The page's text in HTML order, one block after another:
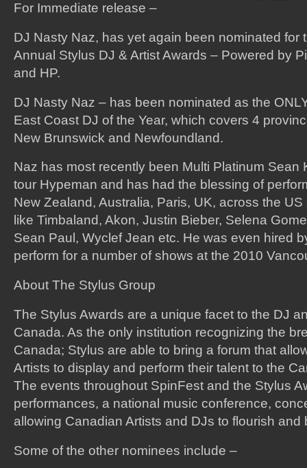
For Immediate release –
DJ Nasty Naz, has yet again been nominated for
Annual Stylus DJ & Artist Awards – Powered by
and HP.
DJ Nasty Naz – has been nominated as the
East Coast DJ of the Year, which covers 4
New Brunswick and Newfoundland.
Naz has most recently been Multi Platinum Sean
tour Hypeman and has had the blessing of
New Zealand, Australia, Paris, UK, across the
like Timbaland, Akon, Justin Bieber, Selena
Sean Paul, Wyclef Jean etc. He was even hired
perform for a number of shows at the 2010
About The Stylus Group
The Stylus Awards are a unique facet to the DJ
Canada. As the only institution recognizing the
Canada; Stylus are able to bring a forum that
Artists to display and perform their talent to the
The events throughout SpinFest and the Stylus
performances, a national music conference,
allowing Canadian Artists and DJs to flourish and
Some of the other nominees include –